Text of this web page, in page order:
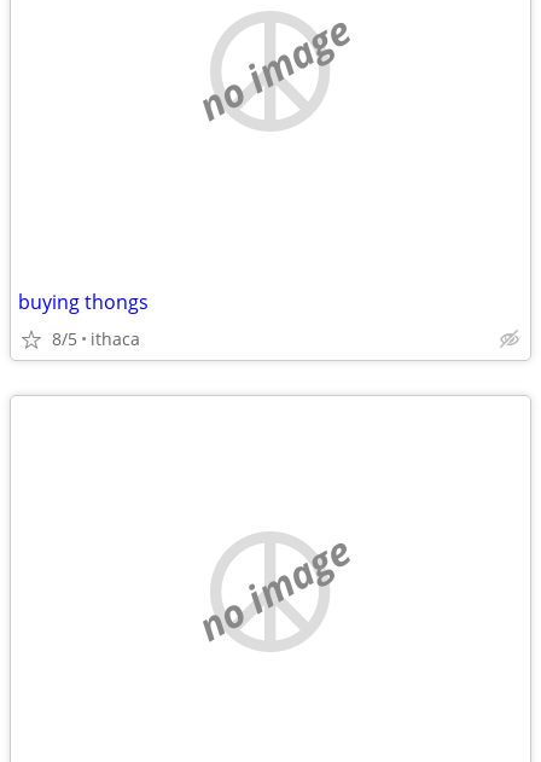
no image
buying thongs
8/5 ithaca
no image